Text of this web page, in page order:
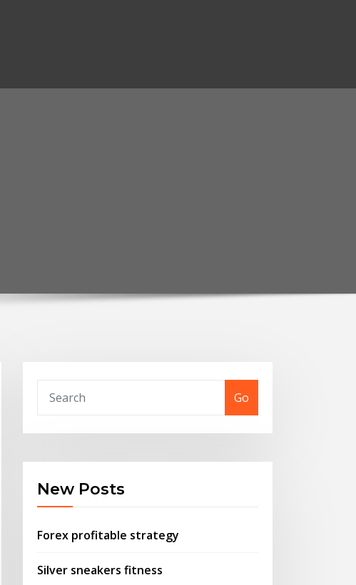
Go
New Posts
Forex profitable strategy
Silver sneakers fitness